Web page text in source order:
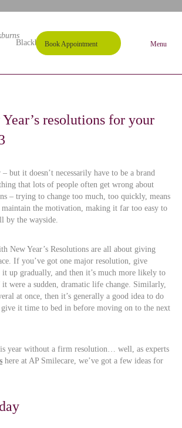
Book Appointment Menu
Blackburn's #1 Dental Practice
resolutions for your
– but it doesn’t necessarily have to be a brand
that lots of people often get wrong about
– trying to change too much, too quickly, means
the motivation, making it far too easy to
by the wayside.
New Year’s Resolutions are all about giving
If you’ve got one major resolution, give
up gradually, and then it’s much more likely to
were a sudden, dramatic life change. Similarly,
at once, then it’s generally a good idea to do
it time to bed in before moving on to the next
year without a firm resolution… well, as experts
here at AP Smilecare, we’ve got a few ideas for